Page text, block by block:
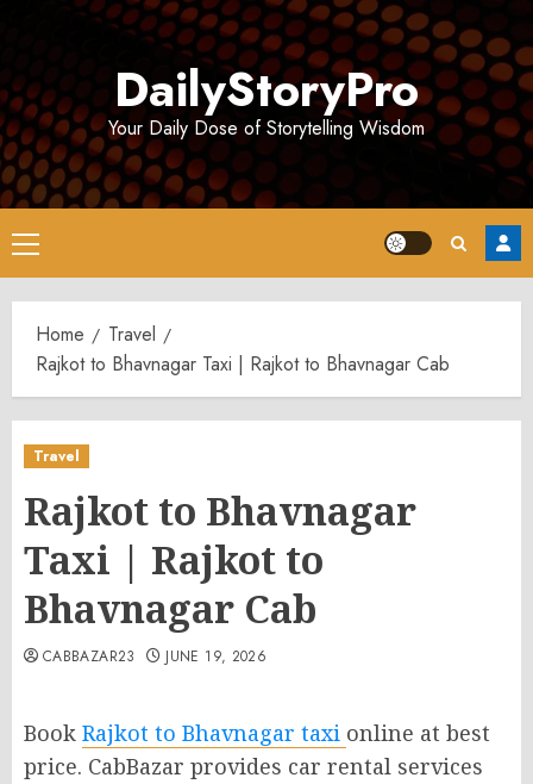
DailyStoryPro
Your Daily Dose of Storytelling Wisdom
Primary
Menu
Home
Travel
Rajkot to Bhavnagar Taxi | Rajkot to Bhavnagar Cab
Travel
Rajkot to Bhavnagar
Taxi | Rajkot to
Bhavnagar Cab
CABBAZAR23 JUNE 19, 2026
Book Rajkot to Bhavnagar taxi online at best
price. CabBazar provides car rental services